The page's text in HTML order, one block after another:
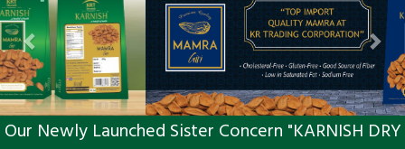
Our Newly Launched Sister Concern "KARNISH DRY